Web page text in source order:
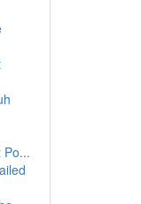
Po...